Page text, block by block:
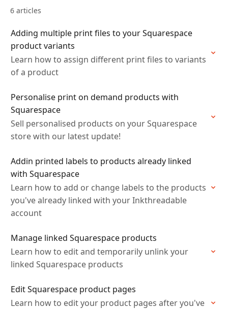
6 articles
Adding multiple print files to your Squarespace
product variants
Learn how to assign different print files to variants
of a product
Personalise print on demand products with
Squarespace
Sell personalised products on your Squarespace
store with our latest update!
Addin printed labels to products already linked
with Squarespace
Learn how to add or change labels to the products
you've already linked with your Inkthreadable
account
Manage linked Squarespace products
Learn how to edit and temporarily unlink your
linked Squarespace products
Edit Squarespace product pages
Learn how to edit your product pages after you've